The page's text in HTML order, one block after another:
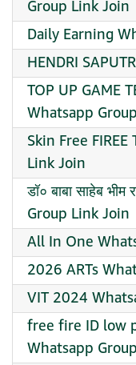
Group Link Join
Daily Earning
HENDRI
TOP UP GAME
Whatsapp
Skin Free
Link Join
डॉ० बाबा साहेब
Group Link Join
All In One
2026 ARTs
VIT 2024
free fire ID low
Whatsapp